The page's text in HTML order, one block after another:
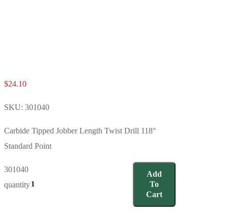
$24.10
SKU: 301040
Carbide Tipped Jobber Length Twist Drill 118°
Standard Point
301040
quantity
Add
To
Cart